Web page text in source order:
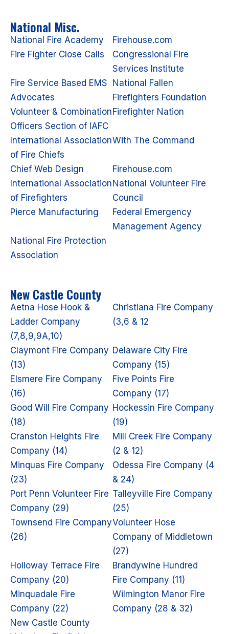
National Misc.
National Fire Academy
Firehouse.com
Fire Fighter Close Calls
Congressional Fire
Services Institute
Fire Service Based EMS
Advocates
National Fallen
Firefighters Foundation
Volunteer & Combination
Officers Section of IAFC
Firefighter Nation
International Association
of Fire Chiefs
With The Command
Chief Web Design
Firehouse.com
International Association
of Firefighters
National Volunteer Fire
Council
Pierce Manufacturing
Federal Emergency
Management Agency
National Fire Protection
Association
New Castle County
Aetna Hose Hook &
Ladder Company
(7,8,9,9A,10)
Christiana Fire Company
(3,6 & 12
Claymont Fire Company
(13)
Delaware City Fire
Company (15)
Elsmere Fire Company
(16)
Five Points Fire
Company (17)
Good Will Fire Company
(18)
Hockessin Fire Company
(19)
Cranston Heights Fire
Company (14)
Mill Creek Fire Company
(2 & 12)
Minquas Fire Company
(23)
Odessa Fire Company (4
& 24)
Port Penn Volunteer Fire
Company (29)
Talleyville Fire Company
(25)
Townsend Fire Company
(26)
Volunteer Hose
Company of Middletown
(27)
Holloway Terrace Fire
Company (20)
Brandywine Hundred
Fire Company (11)
Minquadale Fire
Company (22)
Wilmington Manor Fire
Company (28 & 32)
New Castle County